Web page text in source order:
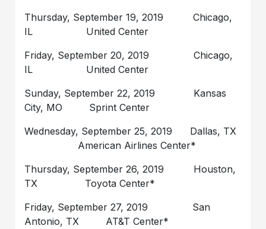
Thursday, September 19, 2019 Chicago,
IL United Center
Friday, September 20, 2019 Chicago,
IL United Center
Sunday, September 22, 2019 Kansas
City, MO Sprint Center
Wednesday, September 25, 2019 Dallas, TX
American Airlines Center*
Thursday, September 26, 2019 Houston,
TX Toyota Center*
Friday, September 27, 2019 San
Antonio, TX AT&T Center*